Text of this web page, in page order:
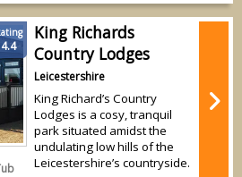
4.4
King Richards
Country Lodges
Leicestershire
King Richard’s Country
Lodges is a cosy, tranquil
park situated amidst the
undulating low hills of the
Leicestershire’s countryside.